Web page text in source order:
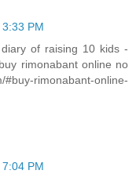
PM
of raising 10 kids -
rimonabant online no
#buy-rimonabant-online-
PM